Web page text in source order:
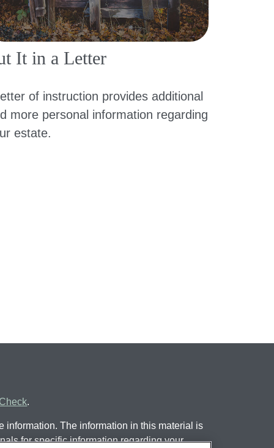
It in a Letter
of instruction provides additional
more personal information regarding
estate.
.
information. The information in this material is
for specific information regarding your